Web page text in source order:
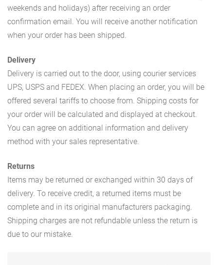
weekends and holidays) after receiving an order
confirmation email. You will receive another notification
when your order has been shipped.
Delivery
Delivery is carried out to the door, using courier services
UPS, USPS and FEDEX. When placing an order, you will be
offered several tariffs to choose from. Shipping costs for
your order will be calculated and displayed at checkout.
You can agree on additional information and delivery
method with your sales representative.
Returns
Items may be returned or exchanged within 30 days of
delivery. To receive credit, a returned items must be
complete and in its original manufacturers packaging.
Shipping charges are not refundable unless the return is
due to our mistake.